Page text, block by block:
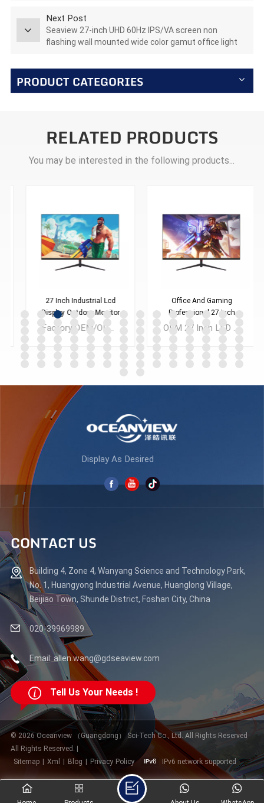
Next Post
Seaview 27-inch UHD 60Hz IPS/VA screen non
flashing wall mounted wide color gamut office light
PRODUCT CATEGORIES
RELATED PRODUCTS
You may be interested in the following products...
27 Inch Industrial Lcd
Display Outdoor Monitor
K270F165
Factory OEM/ODM 27inch LED LCD Display Computer PC Office Full HD Desktop Monitors for CAD Laptop Business
Office And Gaming
Professional 27 Inch
Monitor K270F240 OEM 27 Inch LED LCD Display Computer Monitor 1080P 2K Lolgo Customized with Low MOQ
Display As Desired
CONTACT US
Building 4, Zone 4, Wanyang Science and Technology Park,
No. 1, Huangyong Industrial Avenue, Huanglong Village,
Beijiao Town, Shunde District, Foshan City, China
020-39969989
Email: allen.wang@gdseaview.com
Tell Us Your Needs !
© 2026 Oceanview （Guangdong） Sci-Tech Co., Ltd. All Rights Reserved
All Rights Reserved. |
Sitemap
Xml Blog Privacy Policy IPv6 network supported